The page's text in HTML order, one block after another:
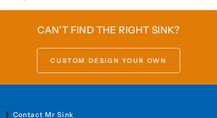
CAN'T FIND THE RIGHT SINK?
CUSTOM DESIGN YOUR OWN
Contact Mr Sink